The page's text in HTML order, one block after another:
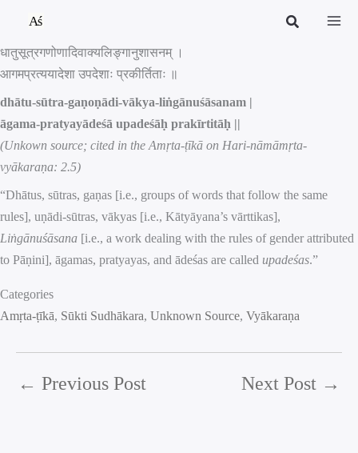
content
धातुसूत्रगणोणादिवाक्यलिङ्गानुशासनम् ।
आगमप्रत्ययादेशा उपदेशाः प्रकीर्तिताः ॥
dhātu-sūtra-gaṇoṇādi-vākya-liṅgānuśāsanam |
āgama-pratyayādeśā upadeśāḥ prakīrtitāḥ ||
(Unkown source; cited in the Amṛta-ṭīkā on Hari-nāmāmṛta-
vyākaraṇa: 2.5)
“Dhātus, sūtras, gaṇas [i.e., groups of words that follow the same
rules], uṇādi-sūtras, vākyas [i.e., Kātyāyana’s vārttikas],
Liṅgānuśāsana [i.e., a work dealing with the rules of gender attributed
to Pāṇini], āgamas, pratyayas, and ādeśas are called upadeśas.”
Categories
Amṛta-ṭīkā, Sūkti Sudhākara, Unknown Source, Vyākaraṇa
← Previous Post Next Post →